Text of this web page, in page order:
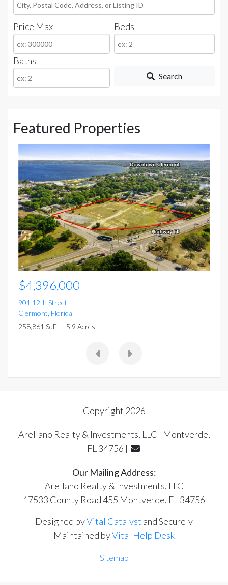
City,
Code,
Address,
or
Listing
ID
Price Max Beds
Baths
Search
Featured Properties
$4,396,000
901 12th Street
Clermont, Florida
258,861 SqFt
5.9 Acres
Copyright 2026
Arellano Realty & Investments, LLC | Montverde,
FL 34756 |
Our Mailing Address:
Arellano Realty & Investments, LLC
17533 County Road 455 Montverde, FL 34756
Designed byVital Catalyst and Securely
Maintained byVital Help Desk
Sitemap